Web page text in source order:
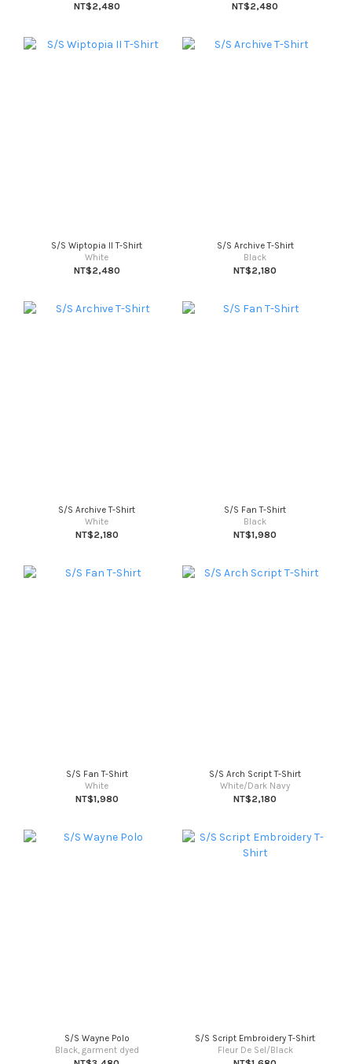
NT$2,480 NT$2,480
S/S Wiptopia II T-Shirt
White
NT$2,480
S/S Archive T-Shirt
Black
NT$2,180
S/S Archive T-Shirt
White
NT$2,180
S/S Fan T-Shirt
Black
NT$1,980
S/S Fan T-Shirt
White
NT$1,980
S/S Arch Script T-Shirt
White/Dark Navy
NT$2,180
S/S Wayne Polo
Black, garment dyed
S/S Script Embroidery T-Shirt
Fleur De Sel/Black